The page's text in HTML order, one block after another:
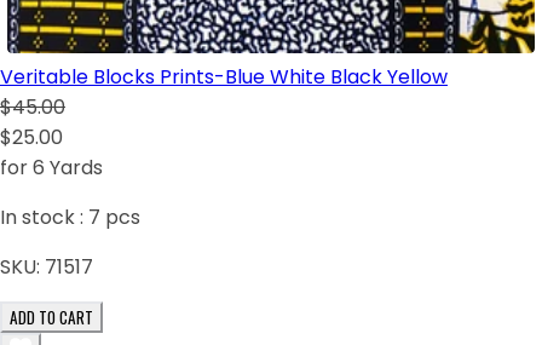
Veritable Blocks Prints-Blue White Black Yellow
$45.00
$25.00
for 6 Yards
In stock : 7 pcs
SKU: 71517
ADD TO CART